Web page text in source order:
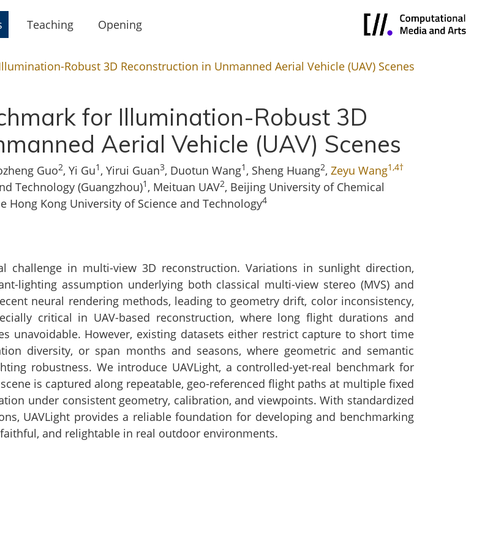
Teaching Opening
Robust 3D Reconstruction in Unmanned Aerial Vehicle (UAV) Scenes
for Illumination-Robust 3D
Aerial Vehicle (UAV) Scenes
Guo2, Yi Gu1 , Yirui Guan3, Duotun Wang1 , Sheng Huang2, Zeyu Wang1,4†
Technology (Guangzhou)1 , Meituan UAV2, Beijing University of Chemical
Hong Kong University of Science and Technology4
challenge in multi-view 3D reconstruction. Variations in sunlight direction,
lighting assumption underlying both classical multi-view stereo (MVS) and
neural rendering methods, leading to geometry drift, color inconsistency,
critical in UAV-based reconstruction, where long flight durations and
unavoidable. However, existing datasets either restrict capture to short time
diversity, or span months and seasons, where geometric and semantic
robustness. We introduce UAVLight, a controlled-yet-real benchmark for
is captured along repeatable, geo-referenced flight paths at multiple fixed
under consistent geometry, calibration, and viewpoints. With standardized
UAVLight provides a reliable foundation for developing and benchmarking
and relightable in real outdoor environments.